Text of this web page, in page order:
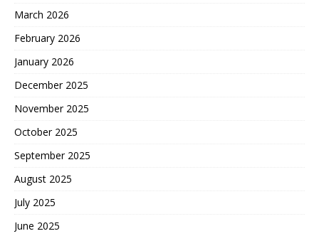
March 2026
February 2026
January 2026
December 2025
November 2025
October 2025
September 2025
August 2025
July 2025
June 2025